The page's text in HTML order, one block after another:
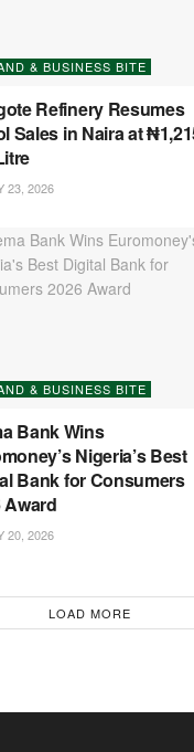
& BUSINESS BITE
Refinery Resumes
Sales in Naira at
23, 2026
& BUSINESS BITE
Bank Wins
Nigeria’s Best
Bank for Consumers
Award
20, 2026
LOAD MORE